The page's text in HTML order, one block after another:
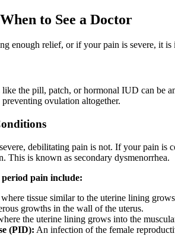
to See a Doctor
enough relief, or if your pain is severe, it
like the pill, patch, or hormonal IUD can be
ovulation altogether.
debilitating pain is not. If your pain is
This is known as secondary dysmenorrhea.
period pain include:
tissue similar to the uterine lining
growths in the wall of the uterus.
the uterine lining grows into the
(PID): An infection of the female